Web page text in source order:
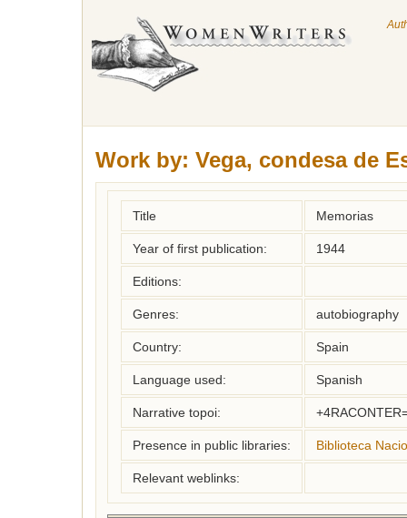
Work by: Vega, condesa de
Title Memorias
Year of first publication: 1944
Editions:
Genres: autobiography
Country: Spain
Language used: Spanish
Narrative topoi:
Presence in public libraries: Biblioteca
Relevant weblinks: